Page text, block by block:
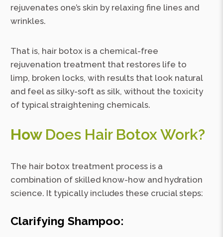
rejuvenates one’s skin by relaxing fine lines and
wrinkles.
That is, hair botox is a chemical-free
rejuvenation treatment that restores life to
limp, broken locks, with results that look natural
and feel as silky-soft as silk, without the toxicity
of typical straightening chemicals.
How Does Hair Botox Work?
The hair botox treatment process is a
combination of skilled know-how and hydration
science. It typically includes these crucial steps:
Clarifying Shampoo: